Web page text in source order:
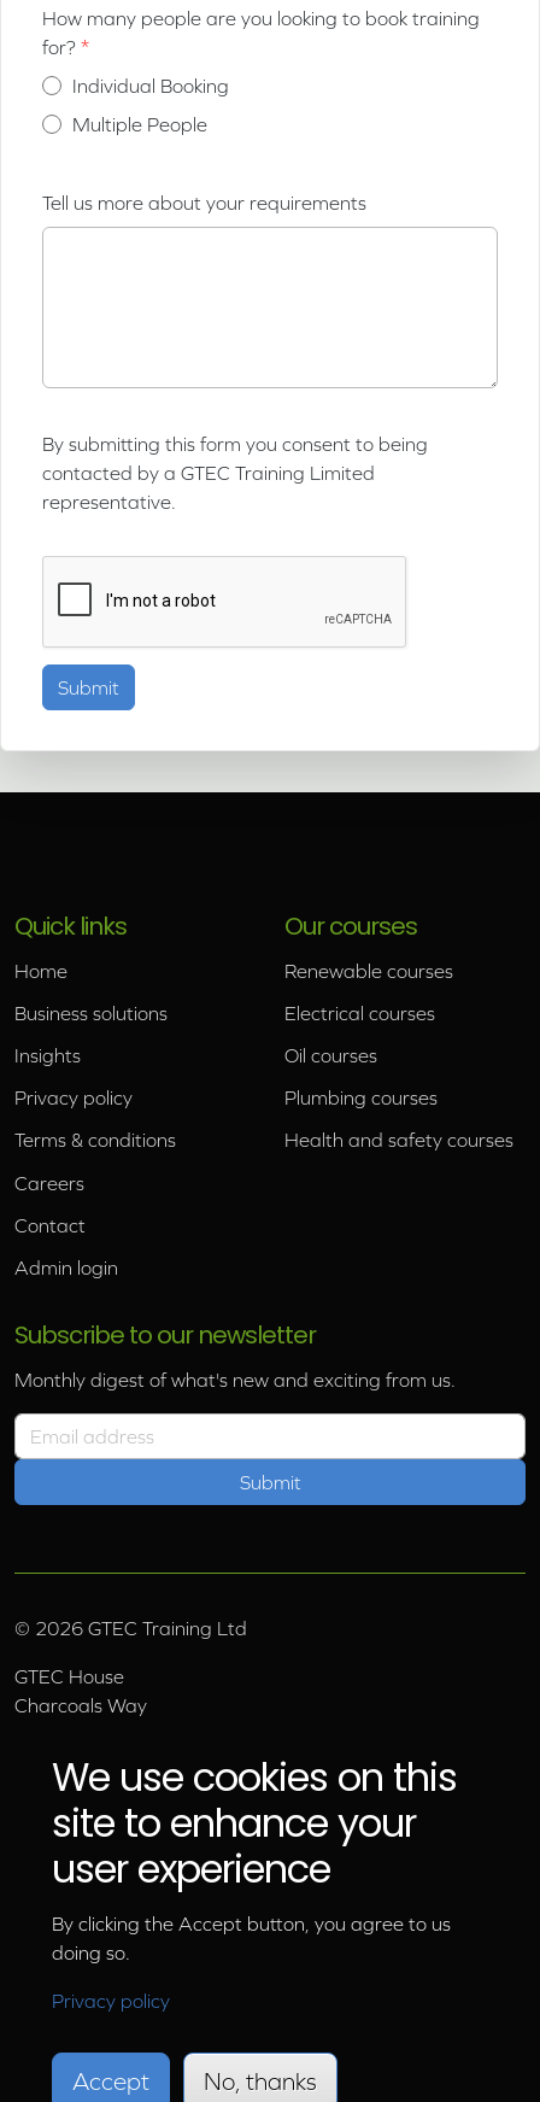
How many people are you looking to book training
for?
Individual Booking
Multiple People
Tell us more about your requirements
By submitting this form you consent to being
contacted by a GTEC Training Limited
representative.
Quick links
Home
Business solutions
Insights
Privacy policy
Terms & conditions
Careers
Contact
Admin login
Our courses
Renewable courses
Electrical courses
Oil courses
Plumbing courses
Health and safety courses
Subscribe to our newsletter
Monthly digest of what's new and exciting from us.
Email address
© 2026 GTEC Training Ltd
GTEC House
Charcoals Way
Hawes, North Yorkshire, DL8 3AU
Email: info@gtec.co.uk
01969 666 111
We use cookies on this
site to enhance your
user experience
By clicking the Accept button, you agree to us
doing so.
Privacy policy
Accept No, thanks